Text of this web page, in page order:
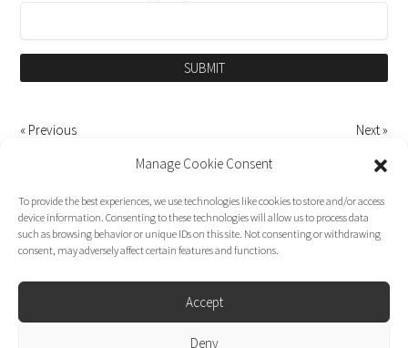
Manage Cookie Consent
To provide the best experiences, we use technologies like cookies to store and/or access
device information. Consenting to these technologies will allow us to process data
such as browsing behavior or unique IDs on this site. Not consenting or withdrawing
consent, may adversely affect certain features and functions.
Accept
Deny
SUBMIT
« Previous Next »
Dirk Moggee Photo | Video © 2026. Made by